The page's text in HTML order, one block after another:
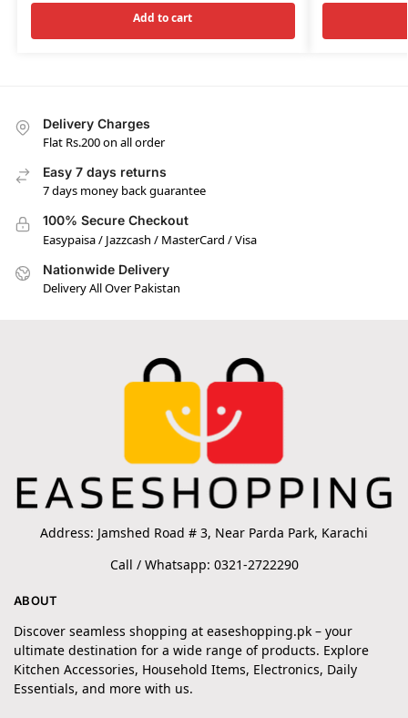
Add to cart
Delivery Charges
Flat Rs.200 on all order
Easy 7 days returns
7 days money back guarantee
100% Secure Checkout
Easypaisa / Jazzcash / MasterCard / Visa
Nationwide Delivery
Delivery All Over Pakistan
Address: Jamshed Road # 3, Near Parda Park, Karachi
Call / Whatsapp: 0321-2722290
ABOUT
Discover seamless shopping at easeshopping.pk – your
ultimate destination for a wide range of products. Explore
Kitchen Accessories, Household Items, Electronics, Daily
Essentials, and more with us.